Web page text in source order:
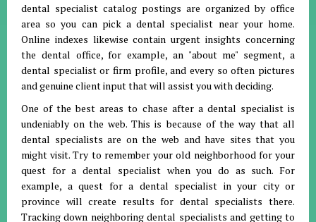
dental specialist catalog postings are organized by office
area so you can pick a dental specialist near your home.
Online indexes likewise contain urgent insights concerning
the dental office, for example, an "about me" segment, a
dental specialist or firm profile, and every so often pictures
and genuine client input that will assist you with deciding.
One of the best areas to chase after a dental specialist is
undeniably on the web. This is because of the way that all
dental specialists are on the web and have sites that you
might visit. Try to remember your old neighborhood for your
quest for a dental specialist when you do as such. For
example, a quest for a dental specialist in your city or
province will create results for dental specialists there.
Tracking down neighboring dental specialists and getting to